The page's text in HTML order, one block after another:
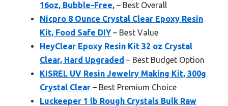
16oz, Bubble-Free, – Best Overall
Nicpro 8 Ounce Crystal Clear Epoxy Resin
Kit, Food Safe DIY– Best Value
HeyClear Epoxy Resin Kit 32 oz Crystal
Clear, Hard Upgraded – Best Budget Option
KISREL UV Resin Jewelry Making Kit, 300g
Crystal Clear – Best Premium Choice
Luckeeper 1 lb Rough Crystals Bulk Raw